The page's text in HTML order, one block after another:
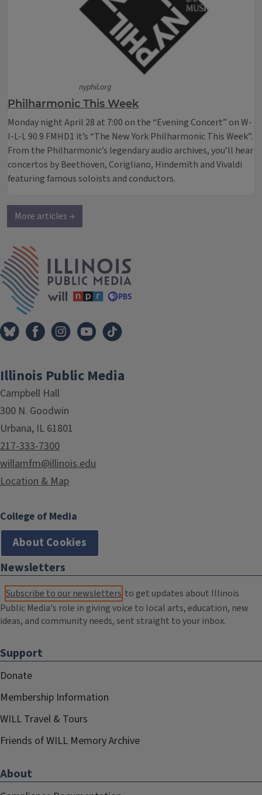
nyphil.org
Philharmonic This Week
Monday night April 28 at 7:00 on the “Evening Concert” on W-
I-L-L 90.9 FMHD1 it’s “The New York Philharmonic This Week”.
From the Philharmonic’s legendary audio archives, you’ll hear
concertos by Beethoven, Corigliano, Hindemith and Vivaldi
featuring famous soloists and conductors.
More articles →
Illinois Public Media
Campbell Hall
300 N. Goodwin
Urbana, IL 61801
217-333-7300
willamfm@illinois.edu
Location & Map
College of Media
About Cookies
Newsletters
Subscribe to our newsletters to get updates about Illinois
Public Media's role in giving voice to local arts, education, new
ideas, and community needs, sent straight to your inbox.
Support
Donate
Membership Information
WILL Travel & Tours
Friends of WILL Memory Archive
About